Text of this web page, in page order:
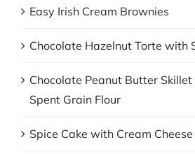
Easy Irish Cream Brownies
Chocolate Hazelnut Torte with
Chocolate Peanut Butter
Spent Grain Flour
Spice Cake with Cream